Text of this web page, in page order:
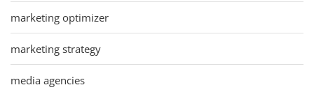
marketing optimizer
marketing strategy
media agencies